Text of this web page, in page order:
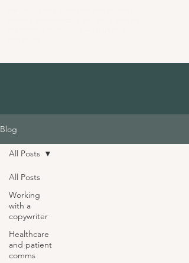
Blog
All Posts
Working
with a
copywriter
Healthcare
and patient
comms
All Posts